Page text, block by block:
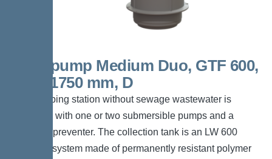
Aquapump Medium Duo, GTF 600,
1300-1750 mm, D
The pumping station without sewage wastewater is
equipped with one or two submersible pumps and a
backflow preventer. The collection tank is an LW 600
chamber system made of permanently resistant polymer